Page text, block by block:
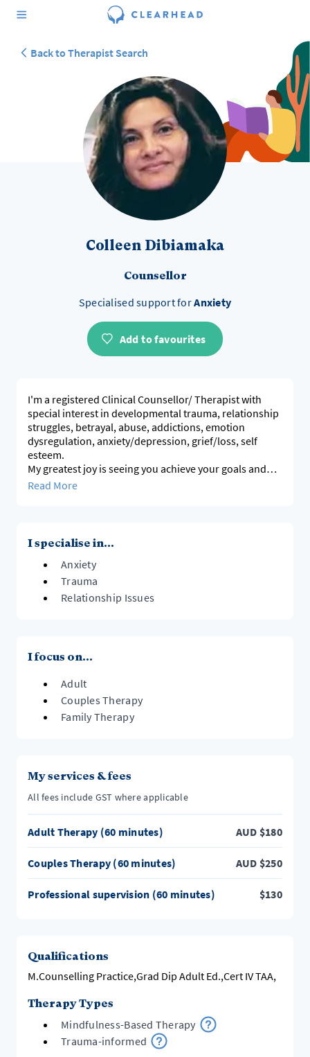
Back to Therapist Search
Colleen Dibiamaka
Counsellor
Specialised support forAnxiety
Add to favourites
I'm a registered Clinical Counsellor/ Therapist with
special interest in developmental trauma, relationship
struggles, betrayal, abuse, addictions, emotion
dysregulation, anxiety/depression, grief/loss, self
esteem.
My greatest joy is seeing you achieve your goals and
grow through life's difficulties. We will work together at
Read More
I specialise in...
Anxiety
Trauma
Relationship Issues
I focus on...
Adult
Couples Therapy
Family Therapy
My services & fees
All fees include GST where applicable
Adult Therapy (60 minutes) AUD $180
Couples Therapy (60 minutes) AUD $250
Professional supervision (60 minutes) $130
Qualifications
M.Counselling Practice,Grad Dip Adult Ed.,Cert IV TAA,
Therapy Types
Mindfulness-Based Therapy
Trauma-informed